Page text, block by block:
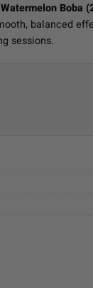
Boba
balanced
sessions.